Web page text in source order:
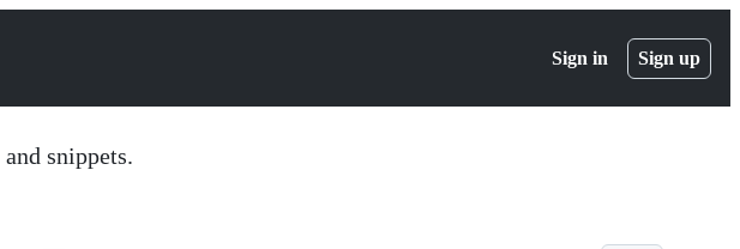
Sign in Sign up
snippets.